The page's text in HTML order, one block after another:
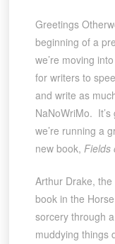
Greetings
beginning of a
we’re moving
for writers to
and write as
NaNoWriMo.
we’re running a
new book, Fields
Arthur Drake,
book in the
sorcery through
muddying things